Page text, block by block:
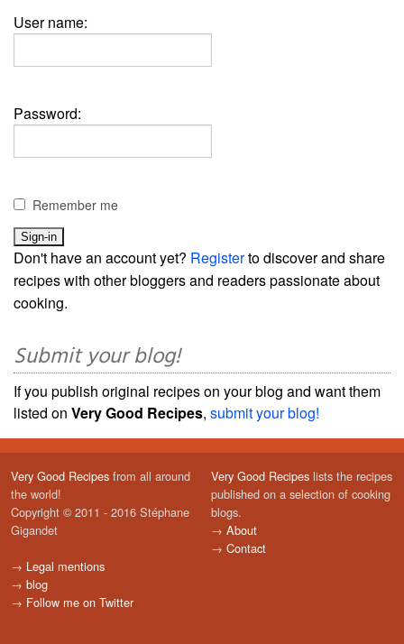
User name:
Password:
Remember me
Don't have an account yet? Registerto discover and share
recipes with other bloggers and readers passionate about
cooking.
Submit your blog!
If you publish original recipes on your blog and want them
listed on Very Good Recipes, submit your blog!
Very Good Recipes from all around
the world!
Copyright © 2011 - 2016 Stéphane
Gigandet
→ Legal mentions
→ blog
→ Follow me on Twitter
Very Good Recipes lists the recipes
published on a selection of cooking
blogs.
→ About
→ Contact